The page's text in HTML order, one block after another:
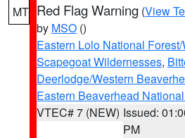
MT Red Flag Warning (View
by MSO ()
Eastern Lolo National
Scapegoat Wildernesses,
Deerlodge/Western
Eastern Beaverhead
VTEC# 7 (NEW) Issued:
PM